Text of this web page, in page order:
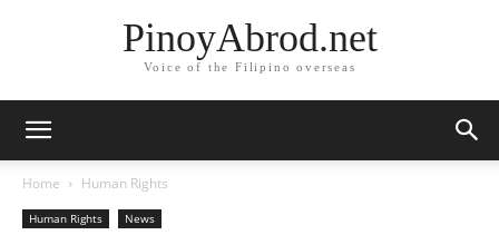
PinoyAbrod.net
Voice of the Filipino overseas
Home Human Rights
Human Rights News